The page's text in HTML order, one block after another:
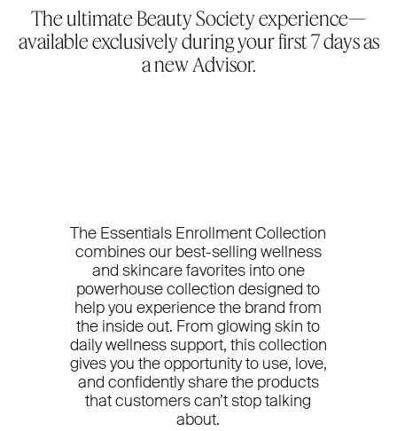
The ultimate Beauty Society experience—
available exclusively during your first 7 days as
a new Advisor.
The Essentials Enrollment Collection
combines our best-selling wellness
and skincare favorites into one
powerhouse collection designed to
help you experience the brand from
the inside out. From glowing skin to
daily wellness support, this collection
gives you the opportunity to use, love,
and confidently share the products
that customers can’t stop talking
about.